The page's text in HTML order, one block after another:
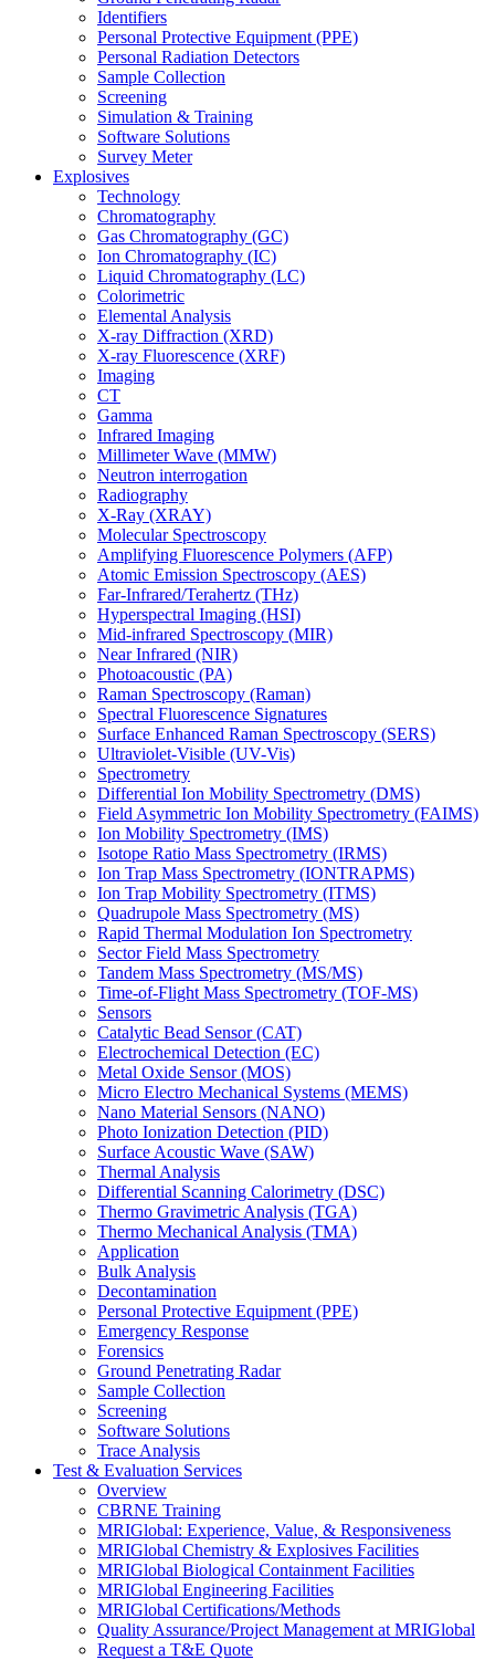
Identifiers
Personal Protective Equipment (PPE)
Personal Radiation Detectors
Sample Collection
Screening
Simulation & Training
Software Solutions
Survey Meter
Explosives
Technology
Chromatography
Gas Chromatography (GC)
Ion Chromatography (IC)
Liquid Chromatography (LC)
Colorimetric
Elemental Analysis
X-ray Diffraction (XRD)
X-ray Fluorescence (XRF)
Imaging
CT
Gamma
Infrared Imaging
Millimeter Wave (MMW)
Neutron interrogation
Radiography
X-Ray (XRAY)
Molecular Spectroscopy
Amplifying Fluorescence Polymers (AFP)
Atomic Emission Spectroscopy (AES)
Far-Infrared/Terahertz (THz)
Hyperspectral Imaging (HSI)
Mid-infrared Spectroscopy (MIR)
Near Infrared (NIR)
Photoacoustic (PA)
Raman Spectroscopy (Raman)
Spectral Fluorescence Signatures
Surface Enhanced Raman Spectroscopy (SERS)
Ultraviolet-Visible (UV-Vis)
Spectrometry
Differential Ion Mobility Spectrometry (DMS)
Field Asymmetric Ion Mobility Spectrometry (FAIMS)
Ion Mobility Spectrometry (IMS)
Isotope Ratio Mass Spectrometry (IRMS)
Ion Trap Mass Spectrometry (IONTRAPMS)
Ion Trap Mobility Spectrometry (ITMS)
Quadrupole Mass Spectrometry (MS)
Rapid Thermal Modulation Ion Spectrometry
Sector Field Mass Spectrometry
Tandem Mass Spectrometry (MS/MS)
Time-of-Flight Mass Spectrometry (TOF-MS)
Sensors
Catalytic Bead Sensor (CAT)
Electrochemical Detection (EC)
Metal Oxide Sensor (MOS)
Micro Electro Mechanical Systems (MEMS)
Nano Material Sensors (NANO)
Photo Ionization Detection (PID)
Surface Acoustic Wave (SAW)
Thermal Analysis
Differential Scanning Calorimetry (DSC)
Thermo Gravimetric Analysis (TGA)
Thermo Mechanical Analysis (TMA)
Application
Bulk Analysis
Decontamination
Personal Protective Equipment (PPE)
Emergency Response
Forensics
Ground Penetrating Radar
Sample Collection
Screening
Software Solutions
Trace Analysis
Test & Evaluation Services
Overview
CBRNE Training
MRIGlobal: Experience, Value, & Responsiveness
MRIGlobal Chemistry & Explosives Facilities
MRIGlobal Biological Containment Facilities
MRIGlobal Engineering Facilities
MRIGlobal Certifications/Methods
Quality Assurance/Project Management at MRIGlobal
Request a T&E Quote